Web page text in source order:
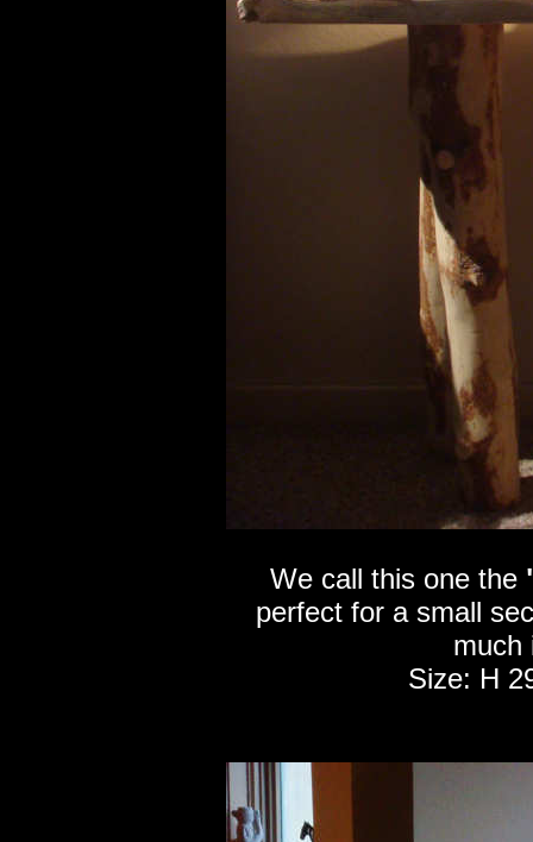
We call this one the
perfect for a small
much
Size: H